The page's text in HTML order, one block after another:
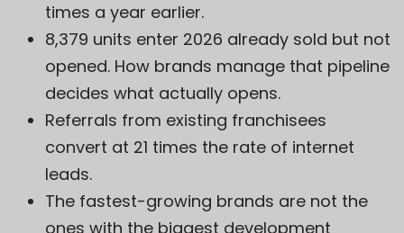
times a year earlier.
8,379 units enter 2026 already sold but not
opened. How brands manage that pipeline
decides what actually opens.
Referrals from existing franchisees
convert at 21 times the rate of internet
leads.
The fastest-growing brands are not the
ones with the biggest development